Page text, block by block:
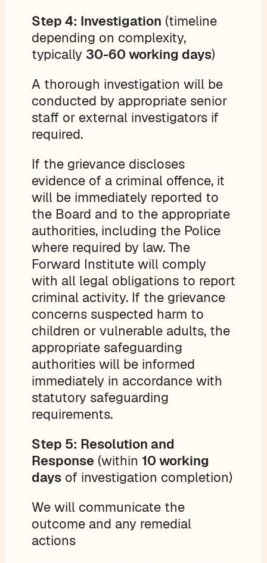
Step 4: Investigation (timeline
depending on complexity,
typically 30-60 working days)
A thorough investigation will be
conducted by appropriate senior
staff or external investigators if
required.
If the grievance discloses
evidence of a criminal offence, it
will be immediately reported to
the Board and to the appropriate
authorities, including the Police
where required by law. The
Forward Institute will comply
with all legal obligations to report
criminal activity. If the grievance
concerns suspected harm to
children or vulnerable adults, the
appropriate safeguarding
authorities will be informed
immediately in accordance with
statutory safeguarding
requirements.
Step 5: Resolution and
Response(within 10 working
daysof investigation completion)
We will communicate the
outcome and any remedial
actions